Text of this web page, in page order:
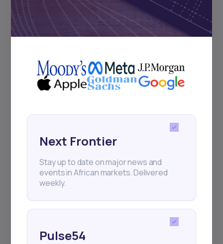
Subscribe
Next Frontier
Stay up to date on major news and
events in African markets. Delivered
weekly.
Pulse54